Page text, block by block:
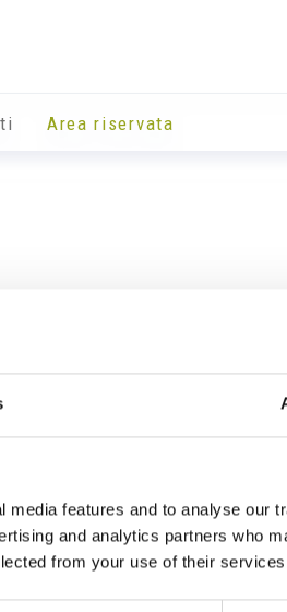
features and to analyse our
and analytics partners who
from your use of their
Area riservata
Ceca